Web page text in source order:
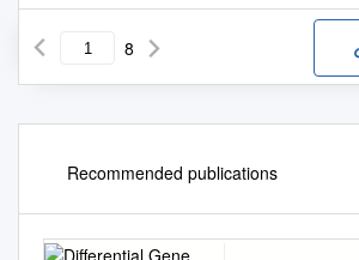
8
Recommended publications